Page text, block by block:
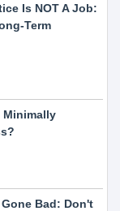
Is NOT A Job:
Term
Minimally
Bad: Don't